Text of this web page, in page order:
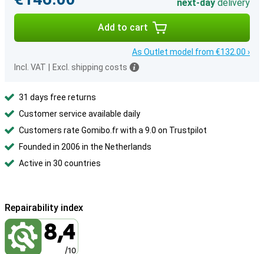
next-day delivery
Add to cart
As Outlet model from €132.00 ›
Incl. VAT
Excl. shipping costs
31 days free returns
Customer service available daily
Customers rate Gomibo.fr with a 9.0 on Trustpilot
Founded in 2006 in the Netherlands
Active in 30 countries
Repairability index